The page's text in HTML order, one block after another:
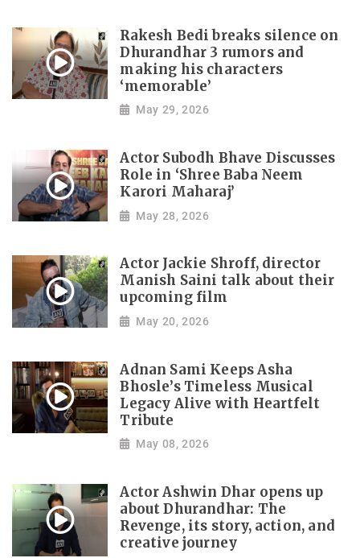
Rakesh Bedi breaks silence on
Dhurandhar 3 rumors and
making his characters
‘memorable’
May 29, 2026
Actor Subodh Bhave Discusses
Role in ‘Shree Baba Neem
Karori Maharaj’
May 28, 2026
Actor Jackie Shroff, director
Manish Saini talk about their
upcoming film
May 20, 2026
Adnan Sami Keeps Asha
Bhosle’s Timeless Musical
Legacy Alive with Heartfelt
Tribute
May 08, 2026
Actor Ashwin Dhar opens up
about Dhurandhar: The
Revenge, its story, action, and
creative journey